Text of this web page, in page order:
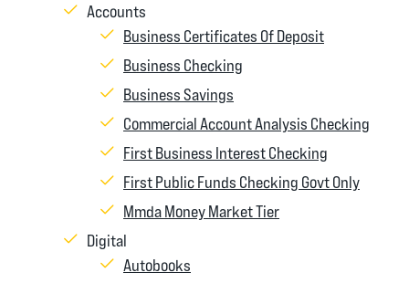
Accounts
Business Certificates Of Deposit
Business Checking
Business Savings
Commercial Account Analysis Checking
First Business Interest Checking
First Public Funds Checking Govt Only
Mmda Money Market Tier
Digital
Autobooks